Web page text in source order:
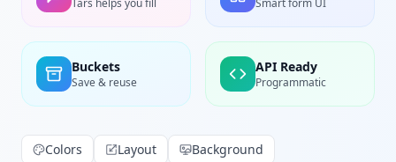
Buckets
Save & reuse
API Ready
Programmatic
Colors Layout Background